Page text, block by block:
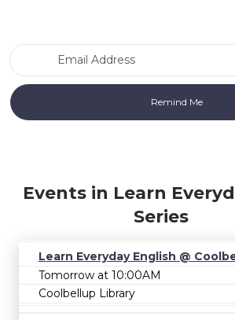
Events in Learn
Series
Learn Everyday English @
Tomorrow at 10:00AM
Coolbellup Library